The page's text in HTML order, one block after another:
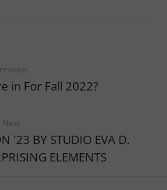
in For Fall 2022?
Next
'23 BY STUDIO EVA D.
ELEMENTS